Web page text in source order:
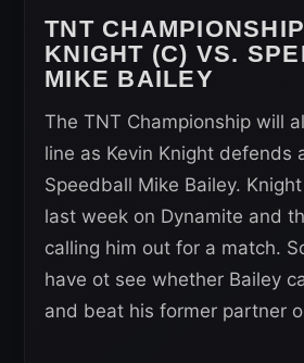
TNT CHAMPIONSHIP
KNIGHT (C) VS.
MIKE BAILEY
The TNT Championship will
line as Kevin Knight defends
Speedball Mike Bailey.
last week on Dynamite and
calling him out for a match.
have ot see whether Bailey
and beat his former partner